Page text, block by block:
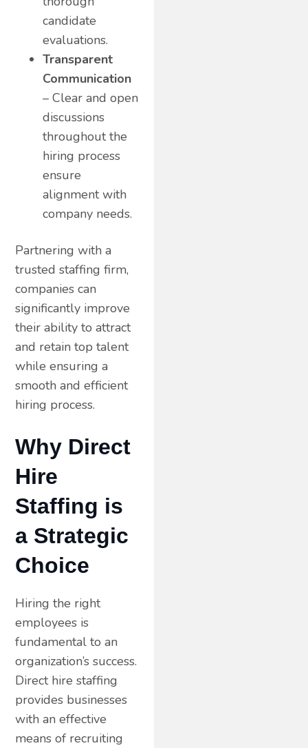
candidate
evaluations.
Transparent
Communication
– Clear and open
discussions
throughout the
hiring process
ensure
alignment with
company needs.
Partnering with a
trusted staffing firm,
companies can
significantly improve
their ability to attract
and retain top talent
while ensuring a
smooth and efficient
hiring process.
Why Direct
Hire
Staffing is
a Strategic
Choice
Hiring the right
employees is
fundamental to an
organization’s success.
Direct hire staffing
provides businesses
with an effective
means of recruiting